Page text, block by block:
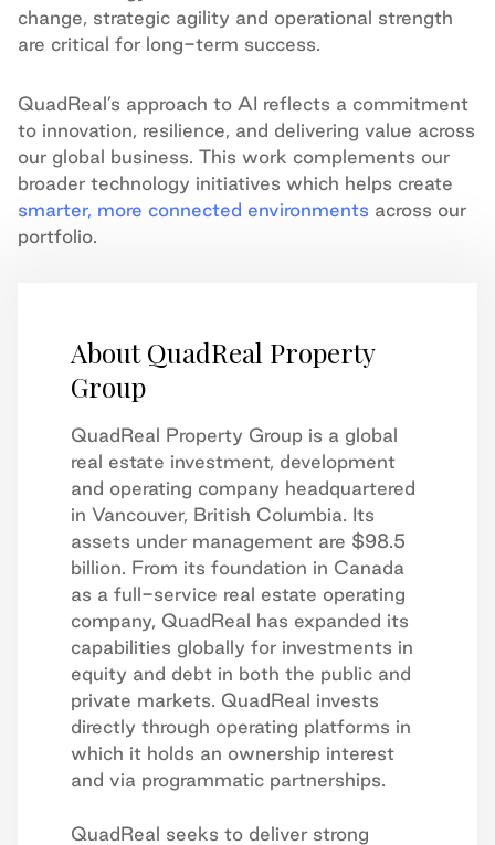
change, strategic agility and operational strength
are critical for long-term success.
QuadReal’s approach to AI reflects a commitment
to innovation, resilience, and delivering value across
our global business. This work complements our
broader technology initiatives which helps create
smarter, more connected environments across our
portfolio.
About QuadReal Property
Group
QuadReal Property Group is a global
real estate investment, development
and operating company headquartered
in Vancouver, British Columbia. Its
assets under management are $98.5
billion. From its foundation in Canada
as a full-service real estate operating
company, QuadReal has expanded its
capabilities globally for investments in
equity and debt in both the public and
private markets. QuadReal invests
directly through operating platforms in
which it holds an ownership interest
and via programmatic partnerships.
QuadReal seeks to deliver strong